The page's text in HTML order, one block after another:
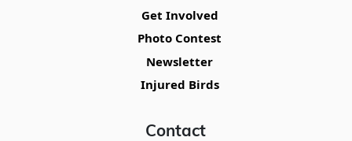
Get Involved
Photo Contest
Newsletter
Injured Birds
Contact